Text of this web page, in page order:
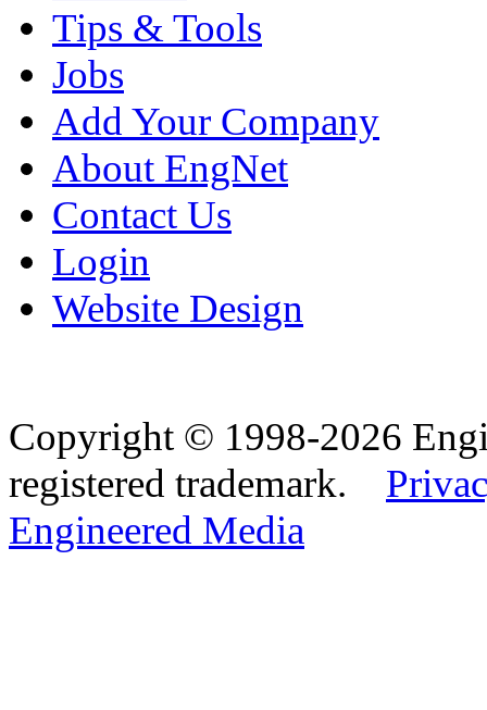
Tips & Tools
Jobs
Add Your Company
About EngNet
Contact Us
Login
Website Design
Copyright © 1998-2026
registered trademark.
Engineered Media